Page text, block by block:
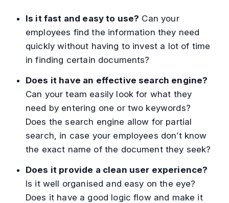
Is it fast and easy to use? Can your
employees find the information they need
quickly without having to invest a lot of time
in finding certain documents?
Does it have an effective search engine?
Can your team easily look for what they
need by entering one or two keywords?
Does the search engine allow for partial
search, in case your employees don’t know
the exact name of the document they seek?
Does it provide a clean user experience?
Is it well organised and easy on the eye?
Does it have a good logic flow and make it